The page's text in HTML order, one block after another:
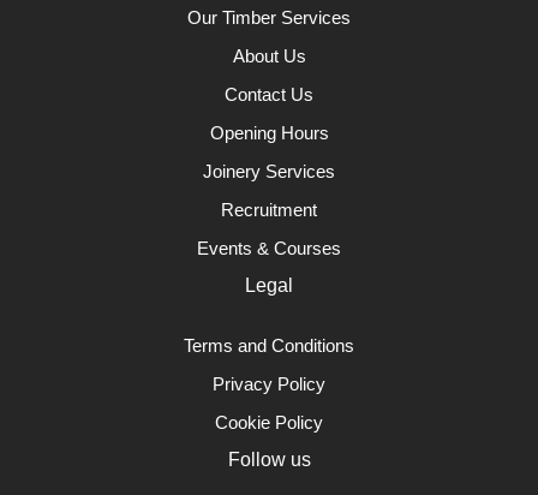
Our Timber Services
About Us
Contact Us
Opening Hours
Joinery Services
Recruitment
Events & Courses
Legal
Terms and Conditions
Privacy Policy
Cookie Policy
Follow us